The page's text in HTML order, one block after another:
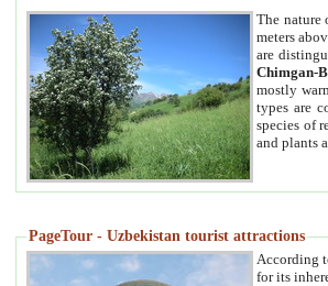
The nature
meters
are
Chimgan-
mostly
types are
species of
and plants
PageTour - Uzbekistan tourist attractions
According
for its